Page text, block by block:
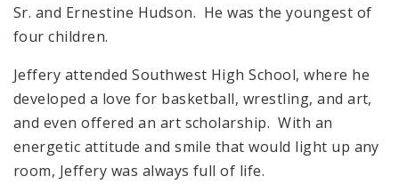
Sr. and Ernestine Hudson. He was the youngest of
four children.
Jeffery attended Southwest High School, where he
developed a love for basketball, wrestling, and art,
and even offered an art scholarship. With an
energetic attitude and smile that would light up any
room, Jeffery was always full of life.